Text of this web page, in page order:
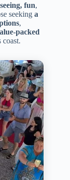
fun,
seeking a
,
packed
coast.